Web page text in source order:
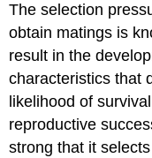
The selection
obtain matings is
result in the
characteristics that
likelihood of
reproductive
strong that it